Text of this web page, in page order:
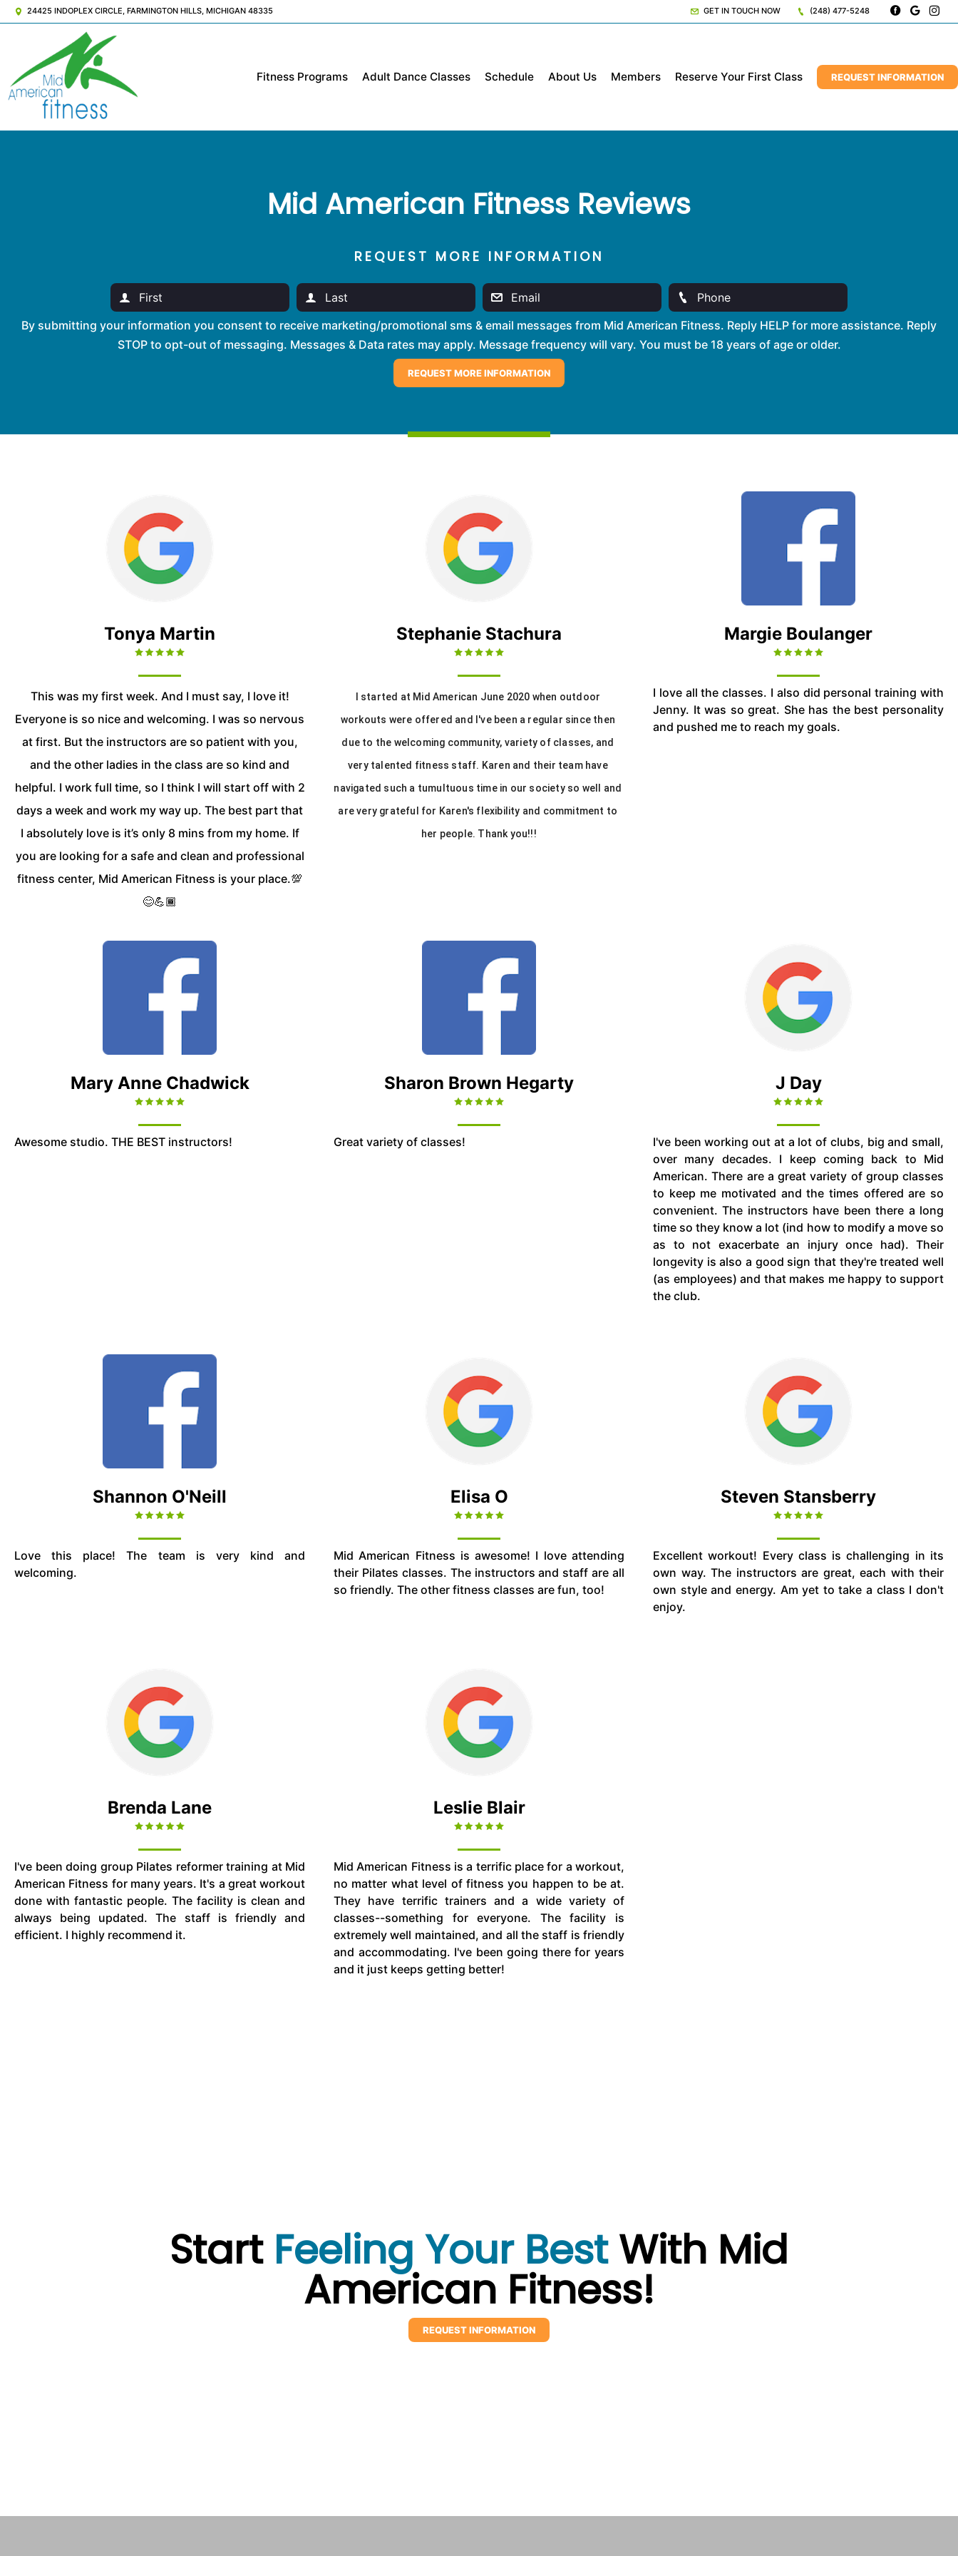
24425 INDOPLEX CIRCLE, FARMINGTON HILLS, MICHIGAN 48335 GET IN TOUCH NOW (248) 477-5248
Fitness Programs Adult Dance Classes Schedule About Us Members Reserve Your First Class REQUEST INFORMATION
Mid American Fitness Reviews
REQUEST MORE INFORMATION
By submitting your information you consent to receive marketing/promotional sms & email messages from Mid American Fitness. Reply HELP for more assistance. Reply
STOP to opt-out of messaging. Messages & Data rates may apply. Message frequency will vary. You must be 18 years of age or older.
Tonya Martin
This was my first week. And I must say, I love it!
Everyone is so nice and welcoming. I was so nervous
at first. But the instructors are so patient with you,
and the other ladies in the class are so kind and
helpful. I work full time, so I think I will start off with 2
days a week and work my way up. The best part that
I absolutely love is it’s only 8 mins from my home. If
you are looking for a safe and clean and professional
fitness center, Mid American Fitness is your place.💯
😊💪🏾
Stephanie Stachura
I started at Mid American June 2020 when outdoor
workouts were offered and I've been a regular since then
due to the welcoming community, variety of classes, and
very talented fitness staff. Karen and their team have
navigated such a tumultuous time in our society so well and
are very grateful for Karen's flexibility and commitment to
her people. Thank you!!!
Margie Boulanger
I love all the classes. I also did personal training with
Jenny. It was so great. She has the best personality
and pushed me to reach my goals.
Mary Anne Chadwick
Awesome studio. THE BEST instructors!
Sharon Brown Hegarty
Great variety of classes!
J Day
I've been working out at a lot of clubs, big and small,
over many decades. I keep coming back to Mid
American. There are a great variety of group classes
to keep me motivated and the times offered are so
convenient. The instructors have been there a long
time so they know a lot (ind how to modify a move so
as to not exacerbate an injury once had). Their
longevity is also a good sign that they're treated well
(as employees) and that makes me happy to support
the club.
Shannon O'Neill
Love this place! The team is very kind and
welcoming.
Elisa O
Mid American Fitness is awesome! I love attending
their Pilates classes. The instructors and staff are all
so friendly. The other fitness classes are fun, too!
Steven Stansberry
Excellent workout! Every class is challenging in its
own way. The instructors are great, each with their
own style and energy. Am yet to take a class I don't
enjoy.
Brenda Lane
I've been doing group Pilates reformer training at Mid
American Fitness for many years. It's a great workout
done with fantastic people. The facility is clean and
always being updated. The staff is friendly and
efficient. I highly recommend it.
Leslie Blair
Mid American Fitness is a terrific place for a workout,
no matter what level of fitness you happen to be at.
They have terrific trainers and a wide variety of
classes--something for everyone. The facility is
extremely well maintained, and all the staff is friendly
and accommodating. I've been going there for years
and it just keeps getting better!
Start Feeling Your BestWith Mid
American Fitness!
REQUEST INFORMATION